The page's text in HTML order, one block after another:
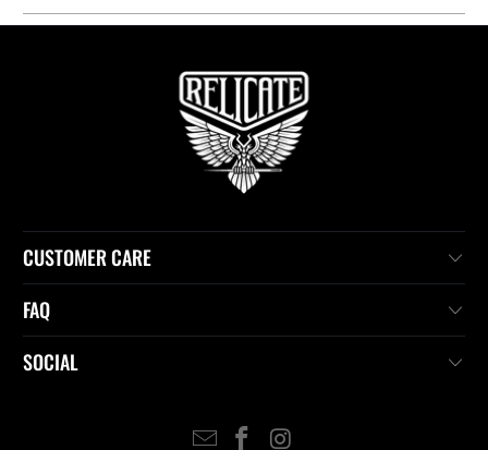
-
CUSTOMER CARE
FAQ
SOCIAL